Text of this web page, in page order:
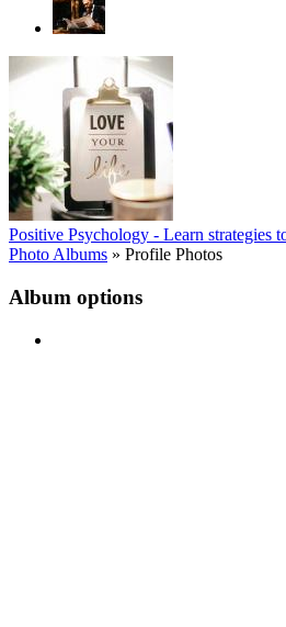
Positive Psychology - Learn strategies
Photo Albums » Profile Photos
Album options